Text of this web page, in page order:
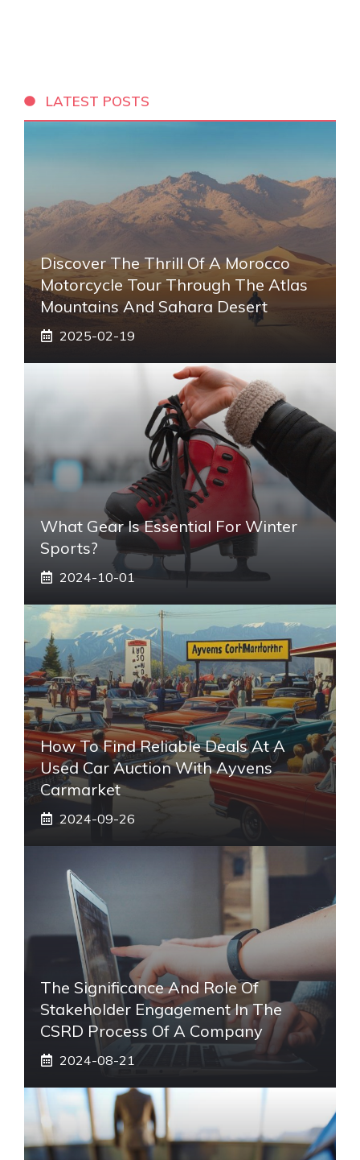
LATEST POSTS
Discover The Thrill Of A Morocco
Motorcycle Tour Through The Atlas
Mountains And Sahara Desert
2025-02-19
What Gear Is Essential For Winter
Sports?
2024-10-01
How To Find Reliable Deals At A
Used Car Auction With Ayvens
Carmarket
2024-09-26
The Significance And Role Of
Stakeholder Engagement In The
CSRD Process Of A Company
2024-08-21